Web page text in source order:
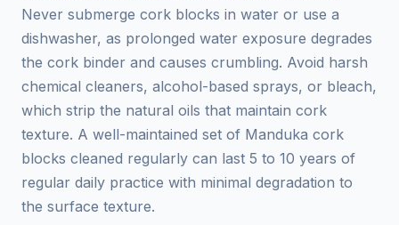
Never submerge cork blocks in water or use a
dishwasher, as prolonged water exposure degrades
the cork binder and causes crumbling. Avoid harsh
chemical cleaners, alcohol-based sprays, or bleach,
which strip the natural oils that maintain cork
texture. A well-maintained set of Manduka cork
blocks cleaned regularly can last 5 to 10 years of
regular daily practice with minimal degradation to
the surface texture.